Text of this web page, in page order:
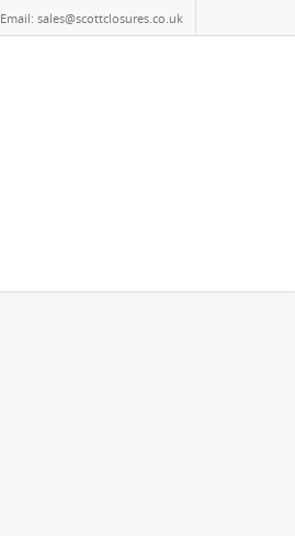
Email: sales@scottclosures.co.uk